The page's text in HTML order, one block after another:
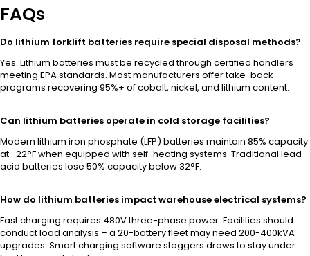
FAQs
Do lithium forklift batteries require special disposal methods?
Yes. Lithium batteries must be recycled through certified handlers
meeting EPA standards. Most manufacturers offer take-back
programs recovering 95%+ of cobalt, nickel, and lithium content.
Can lithium batteries operate in cold storage facilities?
Modern lithium iron phosphate (LFP) batteries maintain 85% capacity
at -22°F when equipped with self-heating systems. Traditional lead-
acid batteries lose 50% capacity below 32°F.
How do lithium batteries impact warehouse electrical systems?
Fast charging requires 480V three-phase power. Facilities should
conduct load analysis – a 20-battery fleet may need 200-400kVA
upgrades. Smart charging software staggers draws to stay under